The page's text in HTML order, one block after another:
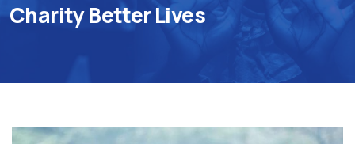
Charity Better Lives